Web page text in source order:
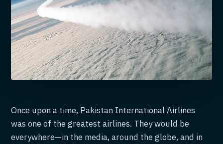
Once upon a time, Pakistan International Airlines
was one of the greatest airlines. They would be
everywhere—in the media, around the globe, and in